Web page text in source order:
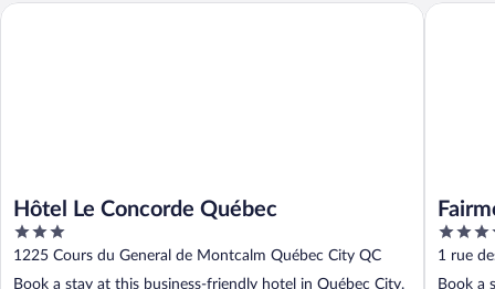
Hôtel Le Concorde Québec
3
out
of
1225 Cours du General de Montcalm Québec City QC
Book a stay at this business-friendly hotel in Québec City.
Hôtel Le Concorde Québec
4.5
out
of
1 rue
Book a